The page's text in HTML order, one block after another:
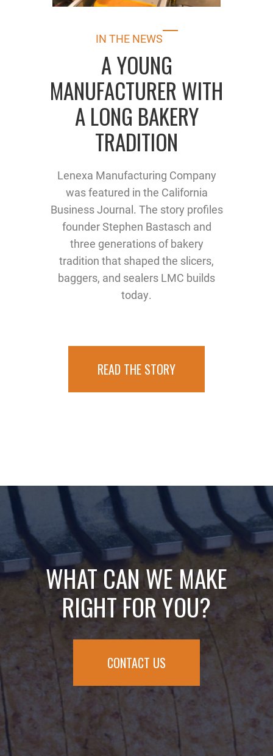
IN THE NEWS
A YOUNG
MANUFACTURER WITH
A LONG BAKERY
TRADITION
Lenexa Manufacturing Company
was featured in the California
Business Journal. The story profiles
founder Stephen Bastasch and
three generations of bakery
tradition that shaped the slicers,
baggers, and sealers LMC builds
today.
READ THE STORY
WHAT CAN WE MAKE
RIGHT FOR YOU?
CONTACT US